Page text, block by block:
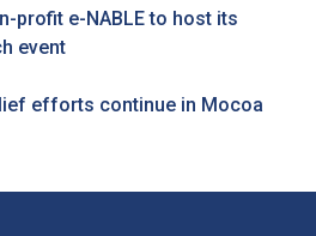
profit e-NABLE to host its
event
efforts continue in Mocoa